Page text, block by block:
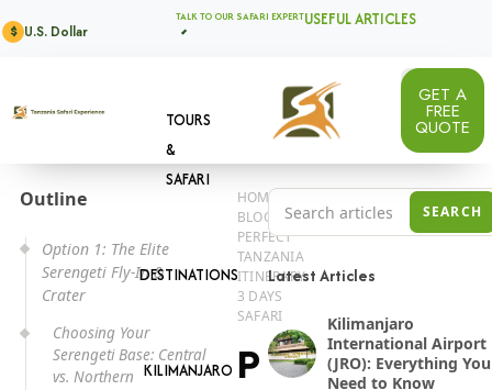
$ U.S. Dollar
TALK TO OUR SAFARI EXPERTUSEFUL ARTICLES
TOURS
&
SAFARI
DESTINATIONS
KILIMANJARO
GET A
FREE
QUOTE
Outline
Option 1: The Elite
Serengeti Fly-In &
Crater
Choosing Your
Serengeti Base: Central
vs. Northern
HOME
BLOG
PERFECT
TANZANIA
ITINERARY
3 DAYS
SAFARI
P
Search Tanzania safari
SEARCH
Latest Articles
Kilimanjaro
International Airport
(JRO): Everything You
Need to Know